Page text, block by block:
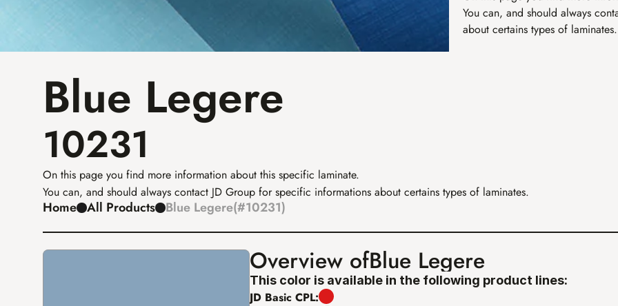
You can, and should always
about certains types of laminates.
Blue Legere
10231
On this page you find more information about this specific laminate.
You can, and should always contact JD Group for specific informations about certains types of laminates.
Home All Products Blue Legere(#10231)
Overview ofBlue Legere
This color is available in the following product lines:
JD Basic CPL: